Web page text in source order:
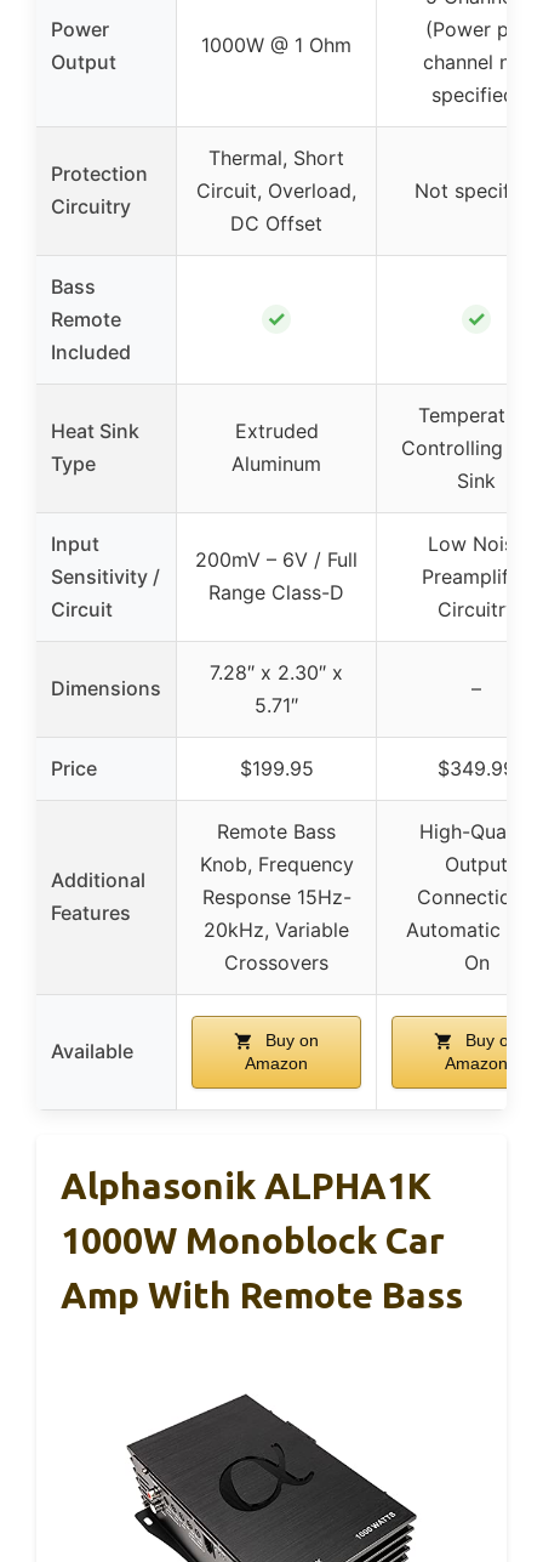
Power
Output
1000W @ 1 Ohm
(Power per
channel not
specified)
Protection
Circuitry
Thermal, Short
Circuit, Overload,
DC Offset
Not specified
Bass
Remote
Included
✓ ✓
Heat Sink
Type
Extruded
Aluminum
Temperature
Controlling
Sink
Input
Sensitivity /
Circuit
200mV – 6V / Full
Range Class-D
Low Noise
Preamplifier
Circuitry
Dimensions
7.28″ x 2.30″ x
5.71″
–
Price $199.95 $349.99
Additional
Features
Remote Bass
Knob, Frequency
Response 15Hz-
20kHz, Variable
Crossovers
High-Quality
Output
Connections,
Automatic
On
Available
Buy on
Amazon
Buy on
Amazon
Alphasonik ALPHA1K
1000W Monoblock Car
Amp With Remote Bass